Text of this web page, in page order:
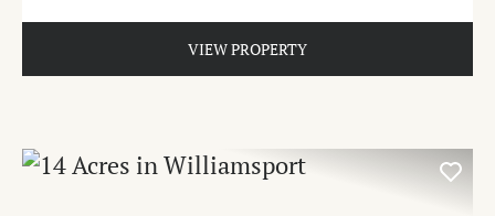
VIEW PROPERTY